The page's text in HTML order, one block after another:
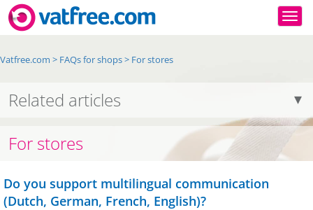
Vatfree.com > FAQs for shops> For stores
Related articles
For stores
Do you support multilingual communication
(Dutch, German, French, English)?